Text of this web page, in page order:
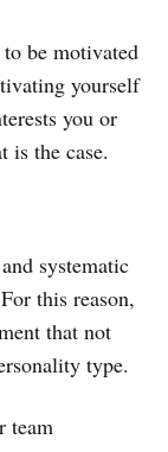
be motivated
yourself
you or
is the case.
systematic
this reason,
that not
type.
team